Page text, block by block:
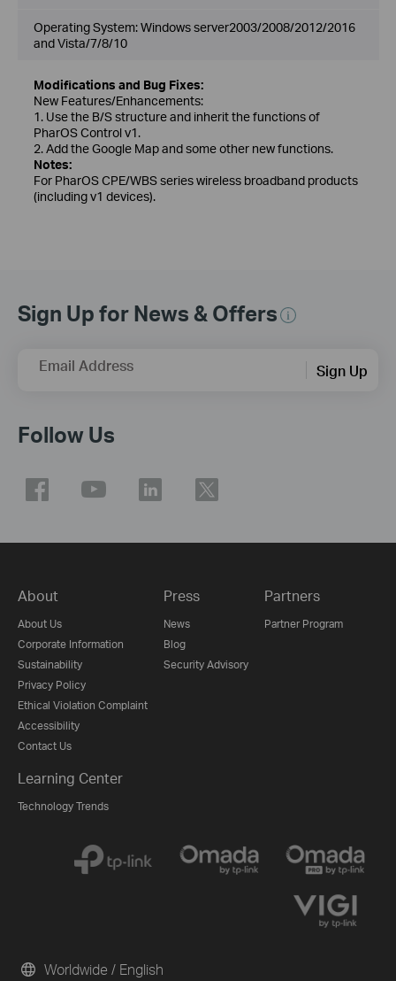
Operating System: Windows server2003/2008/2012/2016
and Vista/7/8/10
Modifications and Bug Fixes:
New Features/Enhancements:
1. Use the B/S structure and inherit the functions of
PharOS Control v1.
2. Add the Google Map and some other new functions.
Notes:
For PharOS CPE/WBS series wireless broadband products
(including v1 devices).
Sign Up for News & Offers
Email Address Sign Up
Follow Us
About
About Us
Corporate Information
Sustainability
Privacy Policy
Ethical Violation Complaint
Accessibility
Contact Us
Press
News
Blog
Security Advisory
Partners
Partner Program
Learning Center
Technology Trends
Worldwide / English